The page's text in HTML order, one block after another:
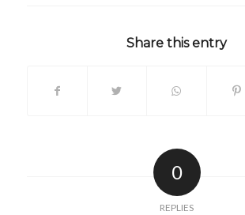
Share this entry
0
REPLIES